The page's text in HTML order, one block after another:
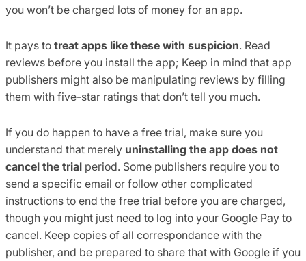
you won’t be charged lots of money for an app.
It pays to treat apps like these with suspicion. Read
reviews before you install the app; Keep in mind that app
publishers might also be manipulating reviews by filling
them with five-star ratings that don’t tell you much.
If you do happen to have a free trial, make sure you
understand that merely uninstalling the app does not
cancel the trial period. Some publishers require you to
send a specific email or follow other complicated
instructions to end the free trial before you are charged,
though you might just need to log into your Google Pay to
cancel. Keep copies of all correspondance with the
publisher, and be prepared to share that with Google if you